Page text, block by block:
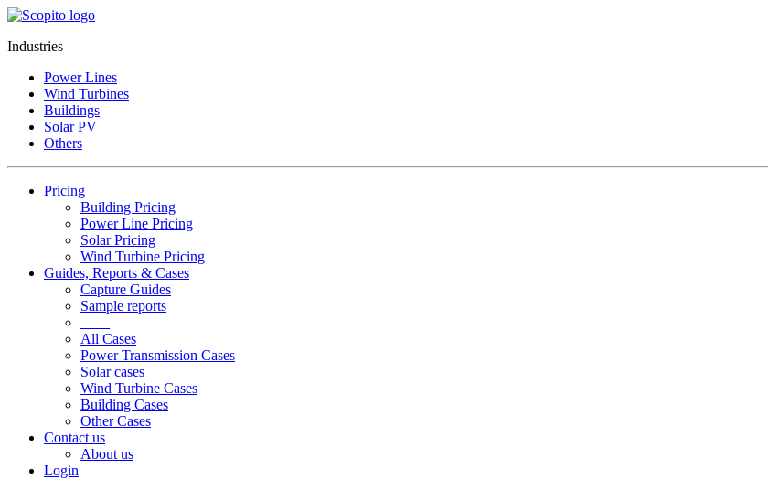
Industries
Power Lines
Wind Turbines
Buildings
Solar PV
Others
Pricing
Building Pricing
Power Line Pricing
Solar Pricing
Wind Turbine Pricing
Guides, Reports & Cases
Capture Guides
Sample reports
All Cases
Power Transmission Cases
Solar cases
Wind Turbine Cases
Building Cases
Other Cases
Contact us
About us
Login